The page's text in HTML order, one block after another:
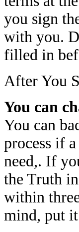
you sign
with you.
filled in
After You
You can
You can
process if
need,. If
the Truth
within
mind, put